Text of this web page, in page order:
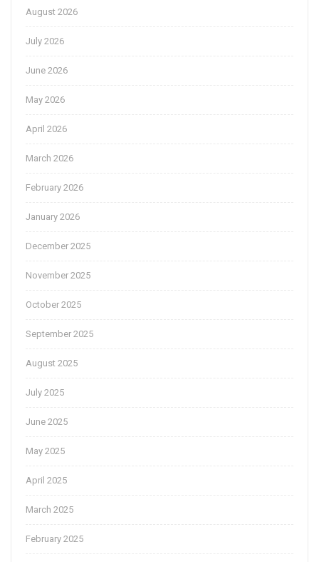
August 2026
July 2026
June 2026
May 2026
April 2026
March 2026
February 2026
January 2026
December 2025
November 2025
October 2025
September 2025
August 2025
July 2025
June 2025
May 2025
April 2025
March 2025
February 2025